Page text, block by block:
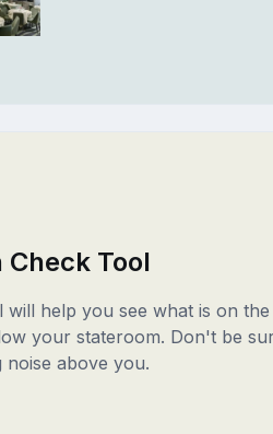
Check Tool
will help you see what is on
your stateroom. Don't be
noise above you.